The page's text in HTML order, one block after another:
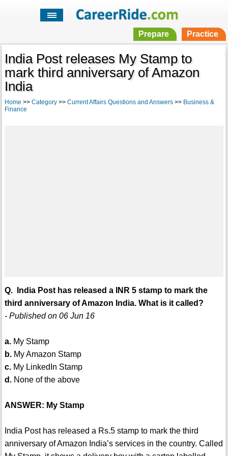
Prepare Practice
India Post releases My Stamp to
mark third anniversary of Amazon
India
Home >> Category>> Current Affairs Questions and Answers>> Business &
Finance
Q. India Post has released a INR 5 stamp to mark the
third anniversary of Amazon India. What is it called?
- Published on 06 Jun 16
a.My Stamp
b.My Amazon Stamp
c.My LinkedIn Stamp
d.None of the above
ANSWER: My Stamp
India Post has released a Rs.5 stamp to mark the third
anniversary of Amazon India’s services in the country. Called